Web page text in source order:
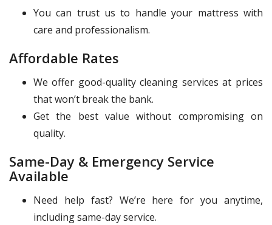
You can trust us to handle your mattress with
care and professionalism.
Affordable Rates
We offer good-quality cleaning services at prices
that won’t break the bank.
Get the best value without compromising on
quality.
Same-Day & Emergency Service
Available
Need help fast? We’re here for you anytime,
including same-day service.